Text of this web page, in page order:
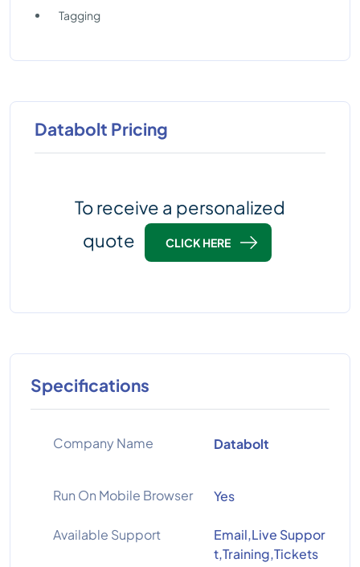
Tagging
Databolt Pricing
To receive a personalized
quote
CLICK HERE
Specifications
Company Name Databolt
Run On Mobile Browser Yes
Available Support
Email,Live Suppor
t,Training,Tickets